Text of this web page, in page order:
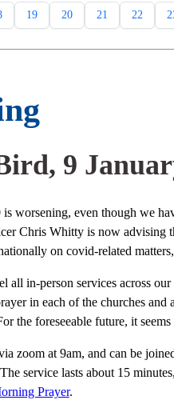
19 20 21 22
9
even though we
Chris Whitty is now advising
on covid-related
in-person services across
in each of the churches
the foreseeable future, it
zoom at 9am, and can be
service lasts about 15
Prayer.